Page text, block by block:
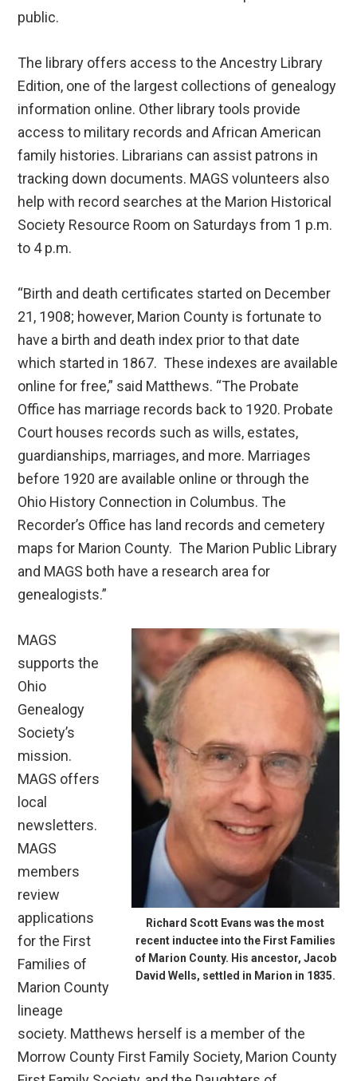
public.
The library offers access to the Ancestry Library
Edition, one of the largest collections of genealogy
information online. Other library tools provide
access to military records and African American
family histories. Librarians can assist patrons in
tracking down documents. MAGS volunteers also
help with record searches at the Marion Historical
Society Resource Room on Saturdays from 1 p.m.
to 4 p.m.
“Birth and death certificates started on December
21, 1908; however, Marion County is fortunate to
have a birth and death index prior to that date
which started in 1867. These indexes are available
online for free,” said Matthews. “The Probate
Office has marriage records back to 1920. Probate
Court houses records such as wills, estates,
guardianships, marriages, and more. Marriages
before 1920 are available online or through the
Ohio History Connection in Columbus. The
Recorder’s Office has land records and cemetery
maps for Marion County. The Marion Public Library
and MAGS both have a research area for
genealogists.”
Richard Scott Evans was the most
recent inductee into the First Families
of Marion County. His ancestor, Jacob
David Wells, settled in Marion in 1835.
MAGS
supports the
Ohio
Genealogy
Society’s
mission.
MAGS offers
local
newsletters.
MAGS
members
review
applications
for the First
Families of
Marion County
lineage
society. Matthews herself is a member of the
Morrow County First Family Society, Marion County